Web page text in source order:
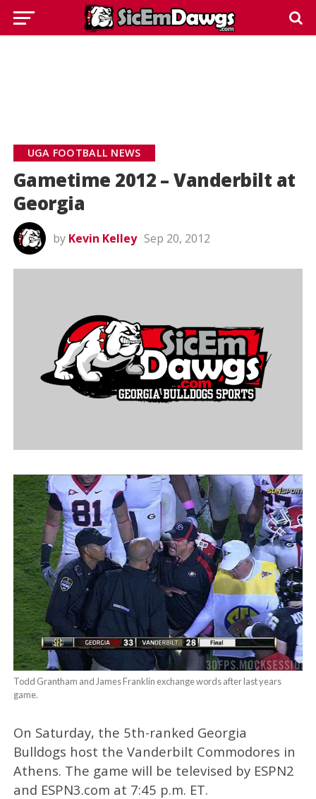
UGA FOOTBALL NEWS
Gametime 2012 – Vanderbilt at
Georgia
by Kevin Kelley Sep 20, 2012
Todd Grantham and James Franklin exchange words after last years
game.
On Saturday, the 5th-ranked Georgia
Bulldogs host the Vanderbilt Commodores in
Athens. The game will be televised by ESPN2
and ESPN3.com at 7:45 p.m. ET.